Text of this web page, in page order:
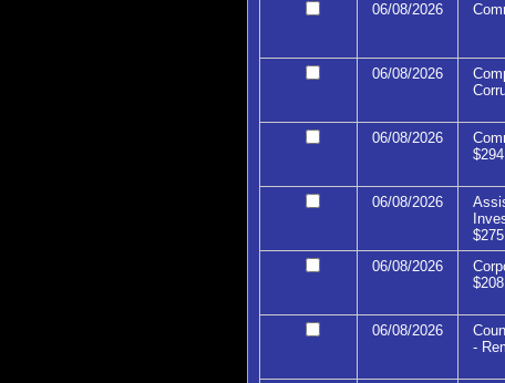
06/08/2026
06/08/2026
06/08/2026
06/08/2026
06/08/2026
06/08/2026
-